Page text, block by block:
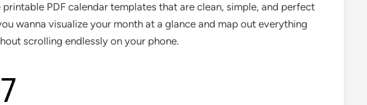
PDF calendar templates that are clean, simple, and perfect
wanna visualize your month at a glance and map out everything
scrolling endlessly on your phone.